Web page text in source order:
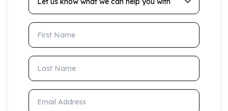
First Name
Last Name
Email Address